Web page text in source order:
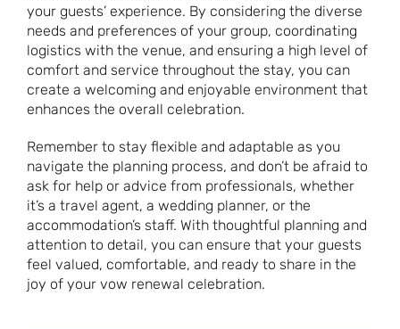
your guests’ experience. By considering the diverse
needs and preferences of your group, coordinating
logistics with the venue, and ensuring a high level of
comfort and service throughout the stay, you can
create a welcoming and enjoyable environment that
enhances the overall celebration.
Remember to stay flexible and adaptable as you
navigate the planning process, and don’t be afraid to
ask for help or advice from professionals, whether
it’s a travel agent, a wedding planner, or the
accommodation’s staff. With thoughtful planning and
attention to detail, you can ensure that your guests
feel valued, comfortable, and ready to share in the
joy of your vow renewal celebration.